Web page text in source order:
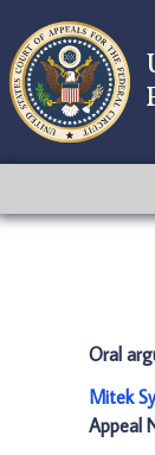
Oral
Mitek
Appeal